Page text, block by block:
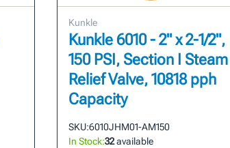
Kunkle
Kunkle 6010 - 2" x 2-1/2",
150 PSI, Section I Steam
Relief Valve, 10818 pph
Capacity
SKU:6010JHM01-AM150
In Stock:32available